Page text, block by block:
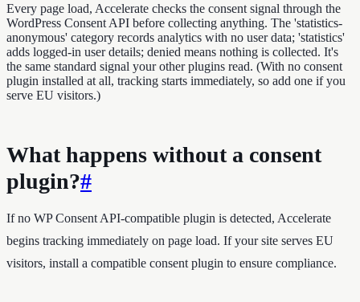
Every page load, Accelerate checks the consent signal through the
WordPress Consent API before collecting anything. The 'statistics-
anonymous' category records analytics with no user data; 'statistics'
adds logged-in user details; denied means nothing is collected. It's
the same standard signal your other plugins read. (With no consent
plugin installed at all, tracking starts immediately, so add one if you
serve EU visitors.)
What happens without a consent
plugin?#
If no WP Consent API-compatible plugin is detected, Accelerate
begins tracking immediately on page load. If your site serves EU
visitors, install a compatible consent plugin to ensure compliance.